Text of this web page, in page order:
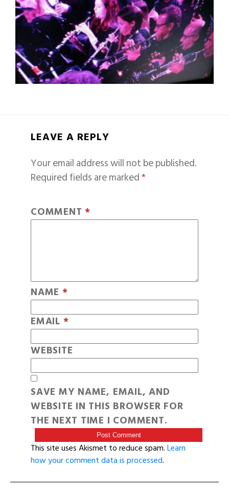
LEAVE A REPLY
Your email address will not be published.
Required fields are marked*
COMMENT *
NAME *
EMAIL *
WEBSITE
SAVE MY NAME, EMAIL, AND
WEBSITE IN THIS BROWSER FOR
THE NEXT TIME I COMMENT.
This site uses Akismet to reduce spam.Learn
how your comment data is processed.